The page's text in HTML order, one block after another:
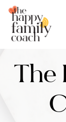
The